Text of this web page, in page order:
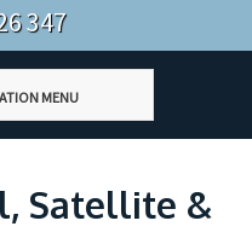
347
MENU
Satellite &